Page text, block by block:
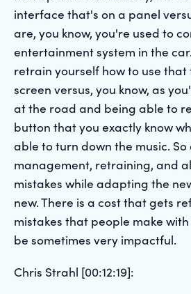
interface that's on a panel
are, you know, you're used to
entertainment system in the
retrain yourself how to use
screen versus, you know, as
at the road and being able to
button that you exactly know
able to turn down the music.
management, retraining, and
mistakes while adapting the
new. There is a cost that gets
mistakes that people make
be sometimes very impactful.
Chris Strahl [00:12:19]: